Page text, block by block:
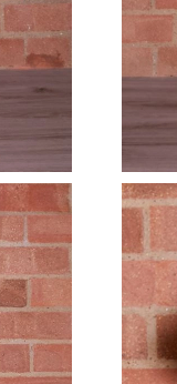
Just Sold: Wendy from
Just Sold: Peter from
Just Sold: Yara from
Just Sold: Wendy from
Just Sold: Jack from
Just Sold: Becky from
Just Sold: Ursula from
Just Sold: Helen from
Just Sold: Fiona from